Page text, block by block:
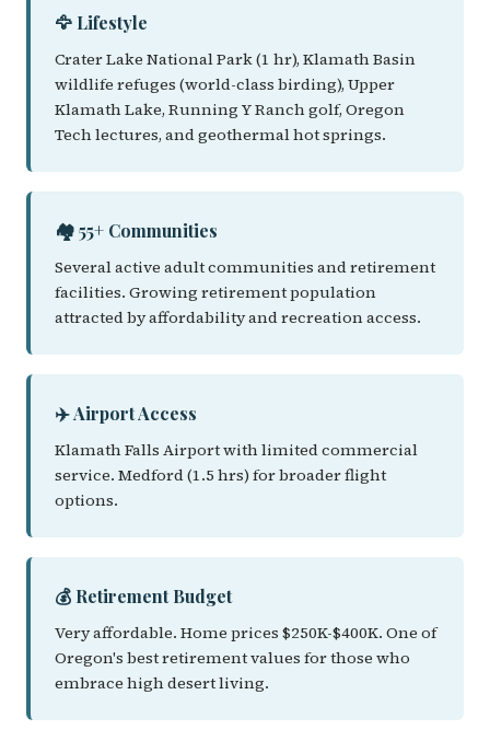
🦅 Lifestyle
Crater Lake National Park (1 hr), Klamath Basin
wildlife refuges (world-class birding), Upper
Klamath Lake, Running Y Ranch golf, Oregon
Tech lectures, and geothermal hot springs.
🏘️ 55+ Communities
Several active adult communities and retirement
facilities. Growing retirement population
attracted by affordability and recreation access.
✈️ Airport Access
Klamath Falls Airport with limited commercial
service. Medford (1.5 hrs) for broader flight
options.
💰 Retirement Budget
Very affordable. Home prices $250K-$400K. One of
Oregon's best retirement values for those who
embrace high desert living.